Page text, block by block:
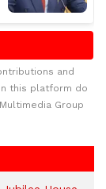
and
this platform do
Group